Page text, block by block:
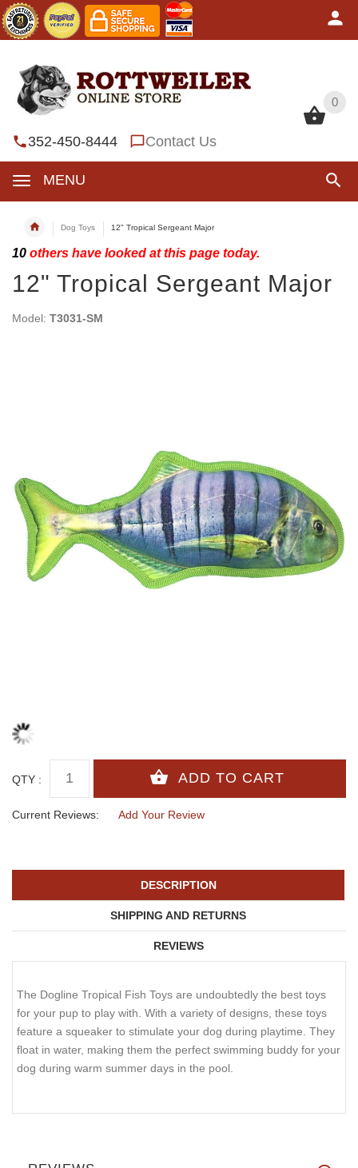
0
352-450-8444 Contact Us
MENU
0
Dog Toys 12" Tropical Sergeant Major
10 others have looked at this page today.
12" Tropical Sergeant Major
Model: T3031-SM
QTY :
Current Reviews: Add Your Review
DESCRIPTION
SHIPPING AND RETURNS
REVIEWS
The Dogline Tropical Fish Toys are undoubtedly the best toys
for your pup to play with. With a variety of designs, these toys
feature a squeaker to stimulate your dog during playtime. They
float in water, making them the perfect swimming buddy for your
dog during warm summer days in the pool.